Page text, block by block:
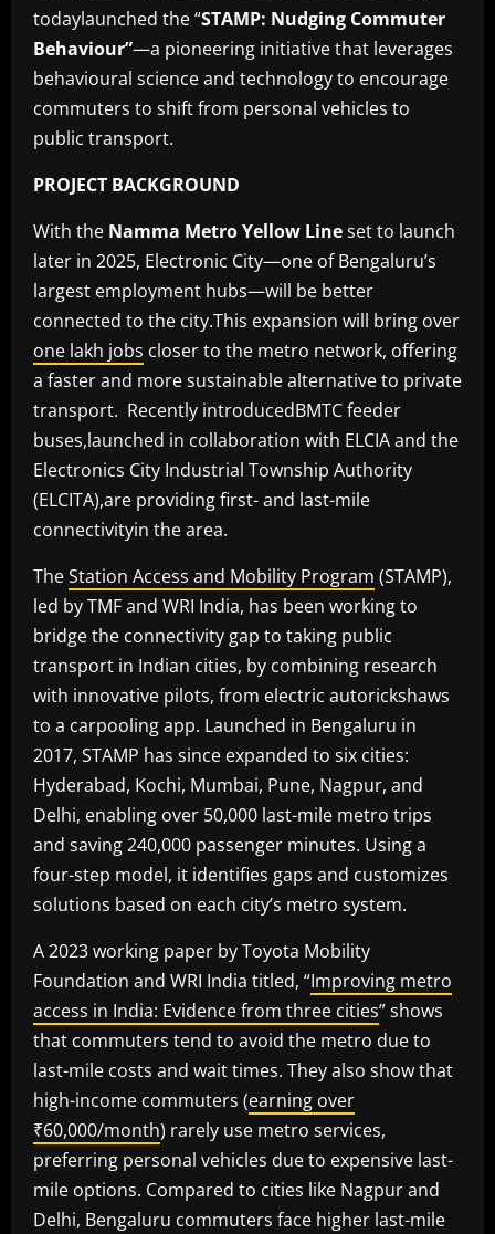
todaylaunched the “STAMP: Nudging Commuter
Behaviour”—a pioneering initiative that leverages
behavioural science and technology to encourage
commuters to shift from personal vehicles to
public transport.
PROJECT BACKGROUND
With the Namma Metro Yellow Lineset to launch
later in 2025, Electronic City—one of Bengaluru’s
largest employment hubs—will be better
connected to the city.This expansion will bring over
one lakh jobs closer to the metro network, offering
a faster and more sustainable alternative to private
transport. Recently introducedBMTC feeder
buses,launched in collaboration with ELCIA and the
Electronics City Industrial Township Authority
(ELCITA),are providing first- and last-mile
connectivityin the area.
TheStation Access and Mobility Program (STAMP),
led by TMF and WRI India, has been working to
bridge the connectivity gap to taking public
transport in Indian cities, by combining research
with innovative pilots, from electric autorickshaws
to a carpooling app. Launched in Bengaluru in
2017, STAMP has since expanded to six cities:
Hyderabad, Kochi, Mumbai, Pune, Nagpur, and
Delhi, enabling over 50,000 last-mile metro trips
and saving 240,000 passenger minutes. Using a
four-step model, it identifies gaps and customizes
solutions based on each city’s metro system.
A 2023 working paper by Toyota Mobility
Foundation and WRI India titled, “Improving metro
access in India: Evidence from three cities” shows
that commuters tend to avoid the metro due to
last-mile costs and wait times. They also show that
high-income commuters (earning over
₹60,000/month) rarely use metro services,
preferring personal vehicles due to expensive last-
mile options. Compared to cities like Nagpur and
Delhi, Bengaluru commuters face higher last-mile